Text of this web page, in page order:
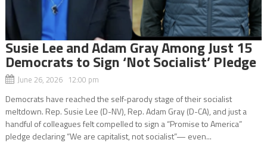
Susie Lee and Adam Gray Among Just 15
Democrats to Sign ‘Not Socialist’ Pledge
June 26, 2026 12:00 pm
Democrats have reached the self-parody stage of their socialist
meltdown. Rep. Susie Lee (D-NV), Rep. Adam Gray (D-CA), and just a
handful of colleagues felt compelled to sign a “Promise to America”
pledge declaring “We are capitalist, not socialist”— even...